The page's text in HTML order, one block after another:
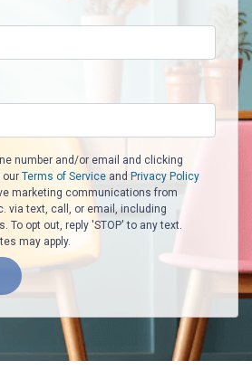
number and/or email and clicking
our Terms of Serviceand Privacy Policy
marketing communications from
via text, call, or email, including
To opt out, reply 'STOP' to any text.
may apply.